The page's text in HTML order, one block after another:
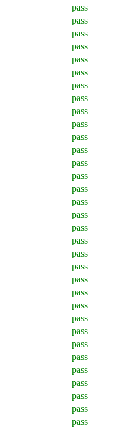
pass
pass
pass
pass
pass
pass
pass
pass
pass
pass
pass
pass
pass
pass
pass
pass
pass
pass
pass
pass
pass
pass
pass
pass
pass
pass
pass
pass
pass
pass
pass
pass
pass